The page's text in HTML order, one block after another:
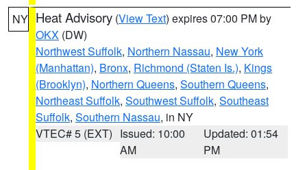
NY Heat Advisory (View Text) expires 07:00 PM by
OKX (DW)
Northwest Suffolk, Northern Nassau, New York
(Manhattan), Bronx, Richmond (Staten Is.), Kings
(Brooklyn), Northern Queens, Southern Queens,
Northeast Suffolk, Southwest Suffolk, Southeast
Suffolk, Southern Nassau, in NY
VTEC# 5 (EXT) Issued: 10:00
AM
Updated: 01:54
PM